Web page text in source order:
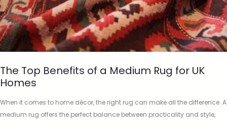
The Top Benefits of a Medium Rug for UK
Homes
When it comes to home décor, the right rug can make all the difference. A
medium rug offers the perfect balance between practicality and style,